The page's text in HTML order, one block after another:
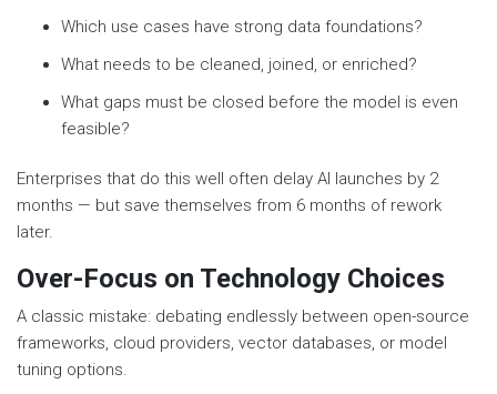
Which use cases have strong data foundations?
What needs to be cleaned, joined, or enriched?
What gaps must be closed before the model is even
feasible?
Enterprises that do this well often delay AI launches by 2
months — but save themselves from 6 months of rework
later.
Over-Focus on Technology Choices
A classic mistake: debating endlessly between open-source
frameworks, cloud providers, vector databases, or model
tuning options.